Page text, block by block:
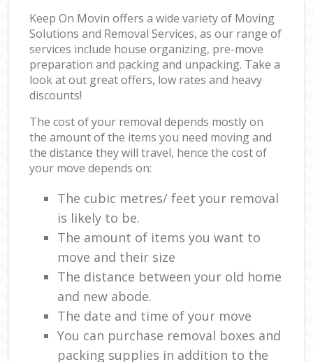
Keep On Movin offers a wide variety of Moving
Solutions and Removal Services, as our range of
services include house organizing, pre-move
preparation and packing and unpacking. Take a
look at out great offers, low rates and heavy
discounts!
The cost of your removal depends mostly on
the amount of the items you need moving and
the distance they will travel, hence the cost of
your move depends on:
The cubic metres/ feet your removal
is likely to be.
The amount of items you want to
move and their size
The distance between your old home
and new abode.
The date and time of your move
You can purchase removal boxes and
packing supplies in addition to the